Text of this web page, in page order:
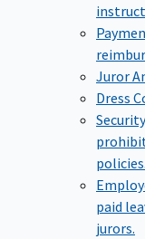
Juror
Dress
policies.
paid
jurors.